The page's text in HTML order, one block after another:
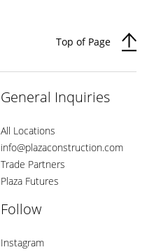
Top of Page
General Inquiries
All Locations
info@plazaconstruction.com
Trade Partners
Plaza Futures
Follow
Instagram